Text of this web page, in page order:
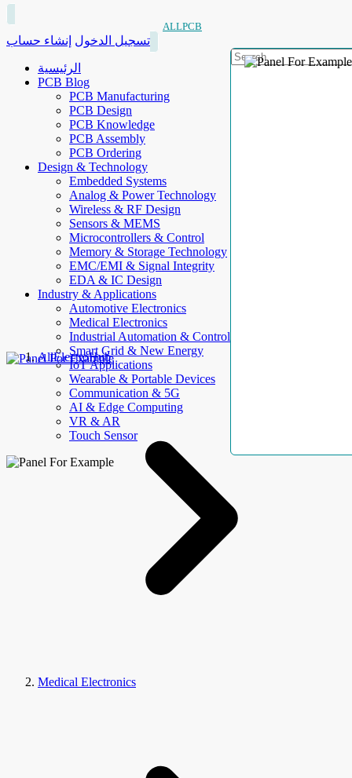
ALLPCB
تسجيل الدخول إنشاء حساب
الرئيسية
PCB Blog
PCB Manufacturing
PCB Design
PCB Knowledge
PCB Assembly
PCB Ordering
Design & Technology
Embedded Systems
Analog & Power Technology
Wireless & RF Design
Sensors & MEMS
Microcontrollers & Control
Memory & Storage Technology
EMC/EMI & Signal Integrity
EDA & IC Design
Industry & Applications
Automotive Electronics
Medical Electronics
Industrial Automation & Control
Smart Grid & New Energy
IoT Applications
Wearable & Portable Devices
Communication & 5G
AI & Edge Computing
VR & AR
Touch Sensor
AllElectroHub
Medical Electronics